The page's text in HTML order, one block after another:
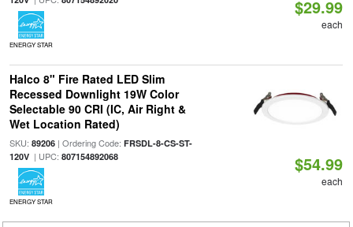
ENERGY STAR
$29.99
each
Halco 8" Fire Rated LED Slim
Recessed Downlight 19W Color
Selectable 90 CRI (IC, Air Right &
Wet Location Rated)
SKU: 89206| Ordering Code: FRSDL-8-CS-ST-
120V| UPC: 807154892068
ENERGY STAR
$54.99
each